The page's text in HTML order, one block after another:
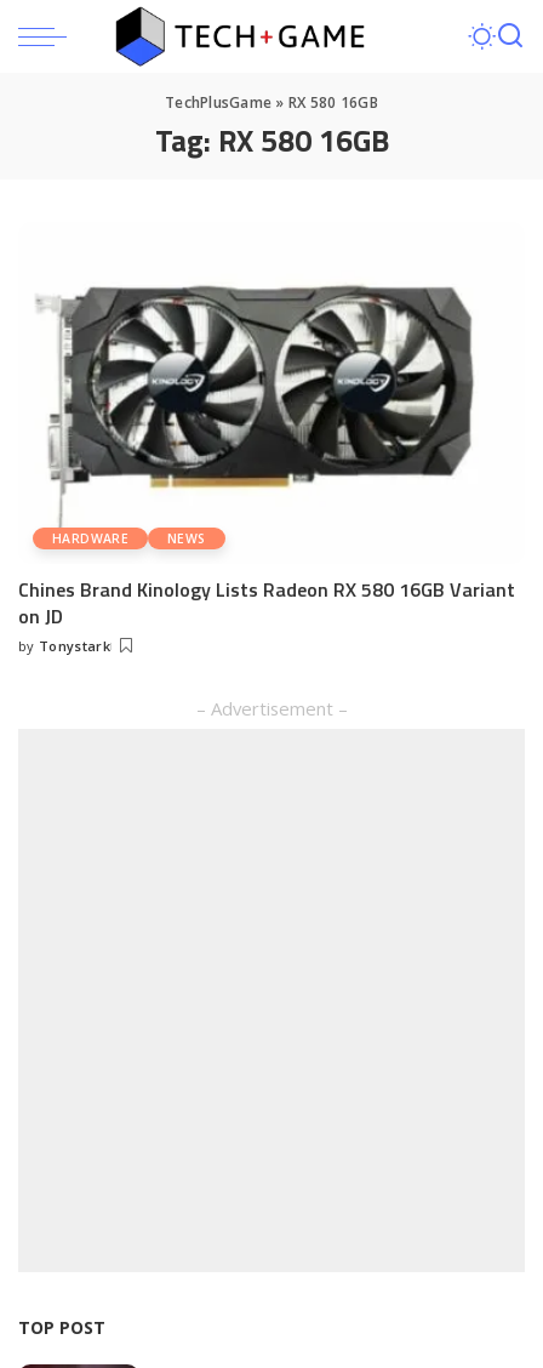
TechPlusGame »RX 580 16GB
Tag: RX 580 16GB
HARDWARE NEWS
Chines Brand Kinology Lists Radeon RX 580 16GB Variant
on JD
Posted
by Tonystark
– Advertisement –
TOP POST